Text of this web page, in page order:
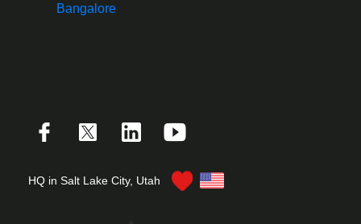
Bangalore
HQ in Salt Lake City, Utah